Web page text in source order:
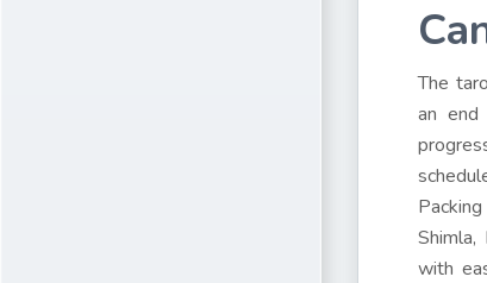
The
an
with